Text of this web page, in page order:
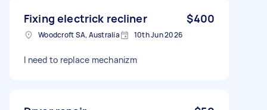
Fixing electrick recliner $400
Woodcroft SA, Australia 10th Jun 2026
I need to replace mechanizm